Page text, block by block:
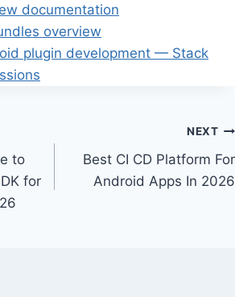
documentation
overview
plugin development — Stack
to
for
NEXT
Best CI CD Platform For
Android Apps In 2026